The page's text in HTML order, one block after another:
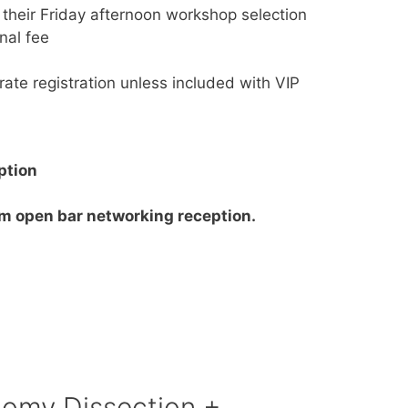
Friday afternoon workshop selection
fee
registration unless included with VIP
open bar networking reception.